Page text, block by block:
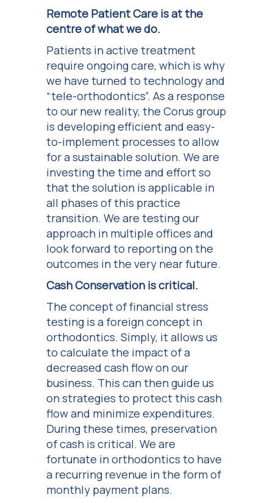
Remote Patient Care is at the
centre of what we do.
Patients in active treatment
require ongoing care, which is why
we have turned to technology and
“tele-orthodontics”. As a response
to our new reality, the Corus group
is developing efficient and easy-
to-implement processes to allow
for a sustainable solution. We are
investing the time and effort so
that the solution is applicable in
all phases of this practice
transition. We are testing our
approach in multiple offices and
look forward to reporting on the
outcomes in the very near future.
Cash Conservation is critical.
The concept of financial stress
testing is a foreign concept in
orthodontics. Simply, it allows us
to calculate the impact of a
decreased cash flow on our
business. This can then guide us
on strategies to protect this cash
flow and minimize expenditures.
During these times, preservation
of cash is critical. We are
fortunate in orthodontics to have
a recurring revenue in the form of
monthly payment plans.